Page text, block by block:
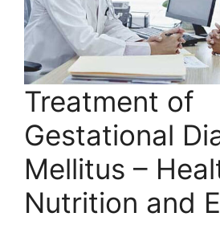
Treatment of
Gestational
Mellitus –
Nutrition and